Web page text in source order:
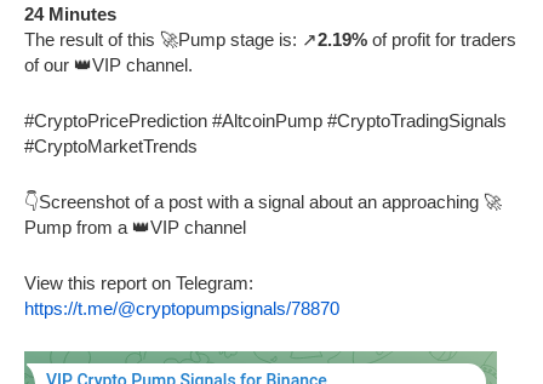
24 Minutes
The result of this 🚀Pump stage is: ↗️2.19% of profit for traders
of our 👑VIP channel.
#CryptoPricePrediction #AltcoinPump #CryptoTradingSignals
#CryptoMarketTrends
👇Screenshot of a post with a signal about an approaching 🚀
Pump from a 👑VIP channel
View this report on Telegram:
https://t.me/@cryptopumpsignals/78870